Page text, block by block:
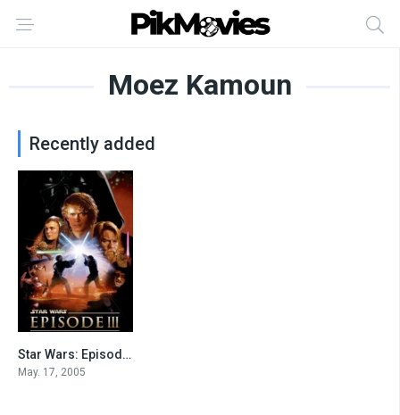
Moez Kamoun
Recently added
7.6Star Wars: Episode III – Revenge of the Sith
May. 17, 2005